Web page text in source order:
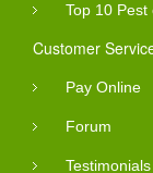
Top 10
Customer
Pay Online
Forum
Testimonials